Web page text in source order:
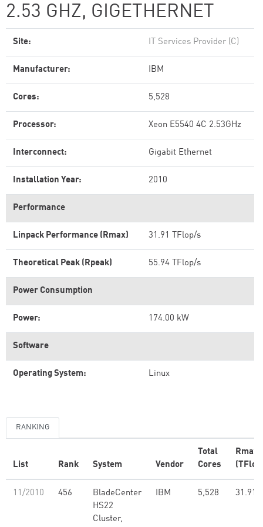
2.53 GHZ, GIGETHERNET
Site: IT Services Provider (C)
Manufacturer: IBM
Cores: 5,528
Processor: Xeon E5540 4C 2.53GHz
Interconnect: Gigabit Ethernet
Installation Year: 2010
Performance
Linpack Performance (Rmax) 31.91 TFlop/s
Theoretical Peak (Rpeak) 55.94 TFlop/s
Power Consumption
Power: 174.00 kW
Software
Operating System: Linux
RANKING
List Rank System Vendor
Total
Cores
Rmax
11/2010 456
BladeCenter
HS22
Cluster,
IBM 5,528 31.91